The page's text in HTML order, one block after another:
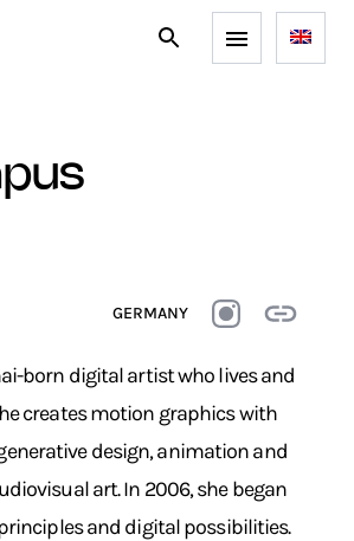
GERMANY
born digital artist who lives and
creates motion graphics with
design, animation and
art. In 2006, she began
and digital possibilities.